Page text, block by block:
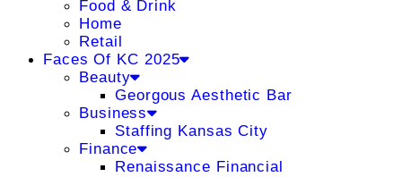
Food & Drink
Home
Retail
Faces Of KC 2025
Beauty
Georgous Aesthetic Bar
Business
Staffing Kansas City
Finance
Renaissance Financial